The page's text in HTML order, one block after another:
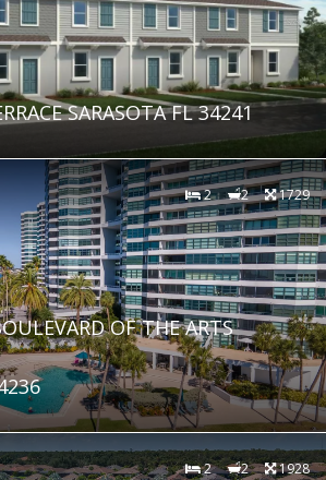
SARASOTA FL 34241
2 2 1729
OF THE ARTS
2 2 1928